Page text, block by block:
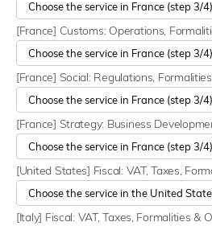
[France] Customs: Operations,
[France] Social: Regulations,
[France] Strategy: Business
[United States] Fiscal: VAT, Taxes,
[Italy] Fiscal: VAT, Taxes, Formalities &